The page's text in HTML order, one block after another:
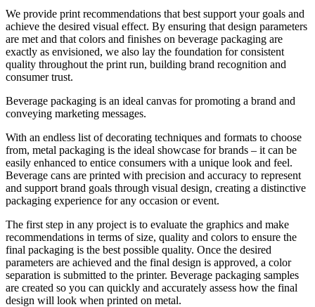
We provide print recommendations that best support your goals and
achieve the desired visual effect. By ensuring that design parameters
are met and that colors and finishes on beverage packaging are
exactly as envisioned, we also lay the foundation for consistent
quality throughout the print run, building brand recognition and
consumer trust.
Beverage packaging is an ideal canvas for promoting a brand and
conveying marketing messages.
With an endless list of decorating techniques and formats to choose
from, metal packaging is the ideal showcase for brands – it can be
easily enhanced to entice consumers with a unique look and feel.
Beverage cans are printed with precision and accuracy to represent
and support brand goals through visual design, creating a distinctive
packaging experience for any occasion or event.
The first step in any project is to evaluate the graphics and make
recommendations in terms of size, quality and colors to ensure the
final packaging is the best possible quality. Once the desired
parameters are achieved and the final design is approved, a color
separation is submitted to the printer. Beverage packaging samples
are created so you can quickly and accurately assess how the final
design will look when printed on metal.